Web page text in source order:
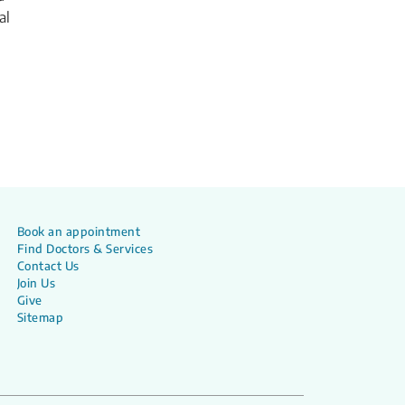
Book an appointment
Find Doctors & Services
Contact Us
Join Us
Give
Sitemap